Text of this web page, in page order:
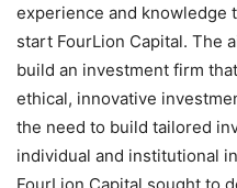
experience and knowledge
start FourLion Capital. The
build an investment firm
ethical, innovative
the need to build tailored
individual and institutional